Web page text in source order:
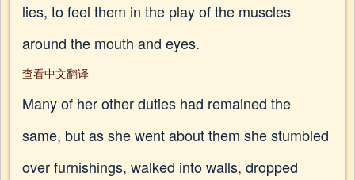
lies, to feel them in the play of the muscles
around the mouth and eyes.
查看中文翻译
Many of her other duties had remained the
same, but as she went about them she stumbled
over furnishings, walked into walls, dropped